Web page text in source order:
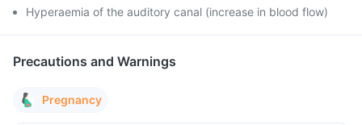
Hyperaemia of the auditory canal (increase in blood flow)
Precautions and Warnings
Pregnancy